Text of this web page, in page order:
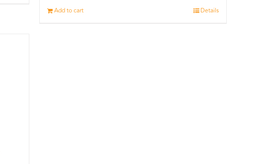
Add to cart Details